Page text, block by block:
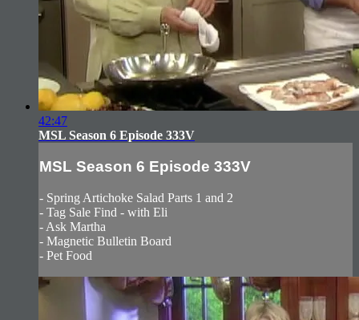
42:47
MSL Season 6 Episode 333V
MSL Season 6 Episode 333V
- Spring Artichoke Salad Parts 1 and 2
- Tag Sale Find - with Eli
- Ask Martha
- Magnetic Bulletin Board
- Pet Food